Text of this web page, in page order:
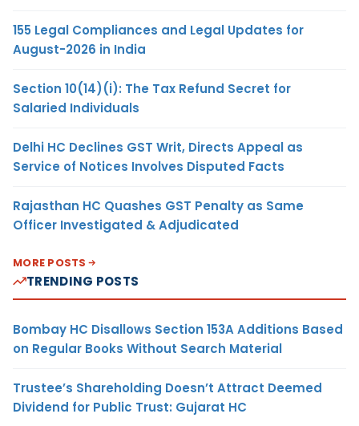
155 Legal Compliances and Legal Updates for
August-2026 in India
Section 10(14)(i): The Tax Refund Secret for
Salaried Individuals
Delhi HC Declines GST Writ, Directs Appeal as
Service of Notices Involves Disputed Facts
Rajasthan HC Quashes GST Penalty as Same
Officer Investigated & Adjudicated
MORE POSTS
TRENDING POSTS
Bombay HC Disallows Section 153A Additions Based
on Regular Books Without Search Material
Trustee’s Shareholding Doesn’t Attract Deemed
Dividend for Public Trust: Gujarat HC